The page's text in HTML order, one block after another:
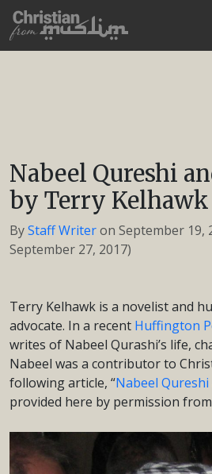
Nabeel Qureshi
by Terry Kelhawk
ByStaff Writeron September 19,
September 27, 2017)
Terry Kelhawk is a novelist and
advocate. In a recent Huffington
writes of Nabeel Qurashi’s life,
Nabeel was a contributor to
following article, “Nabeel
provided here by permission from